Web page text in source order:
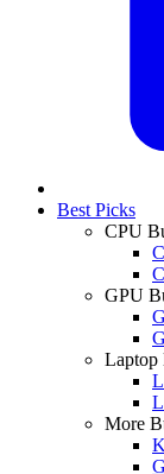
Best Picks
CPU
GPU
Laptop
More